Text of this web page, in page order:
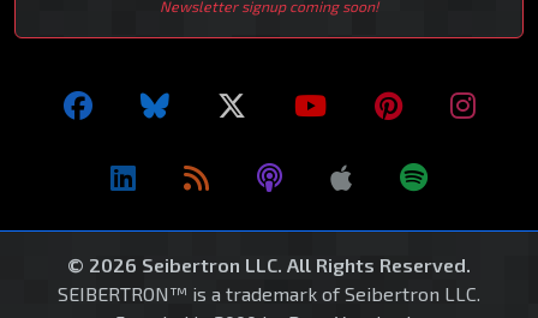
Newsletter signup coming soon!
© 2026 Seibertron LLC. All Rights Reserved.
SEIBERTRON™ is a trademark of Seibertron LLC.